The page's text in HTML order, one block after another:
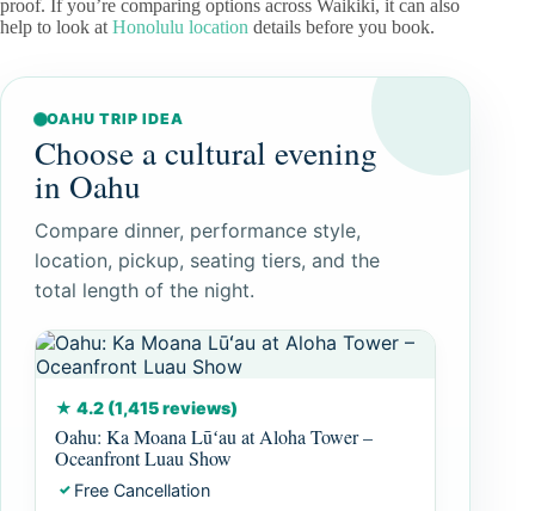
proof. If you’re comparing options across Waikiki, it can also
help to look at Honolulu location details before you book.
OAHU TRIP IDEA
Choose a cultural evening
in Oahu
Compare dinner, performance style,
location, pickup, seating tiers, and the
total length of the night.
★ 4.2 (1,415 reviews)
Oahu: Ka Moana Lūʻau at Aloha Tower –
Oceanfront Luau Show
✓ Free Cancellation